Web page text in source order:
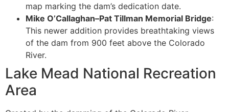
map marking the dam’s dedication date.
Mike O’Callaghan–Pat Tillman Memorial Bridge:
This newer addition provides breathtaking views
of the dam from 900 feet above the Colorado
River.
Lake Mead National Recreation
Area